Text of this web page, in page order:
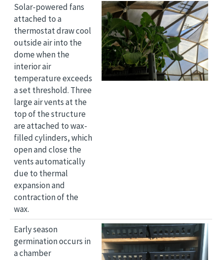
Solar-powered fans
attached to a
thermostat draw cool
outside air into the
dome when the
interior air
temperature exceeds
a set threshold. Three
large air vents at the
top of the structure
are attached to wax-
filled cylinders, which
open and close the
vents automatically
due to thermal
expansion and
contraction of the
wax.
Image
Early season
germination occurs in
a chamber
Image